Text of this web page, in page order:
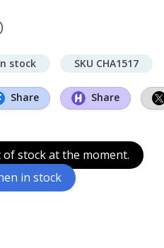
stock SKU CHA1517
Share Share
stock at the moment.
in stock